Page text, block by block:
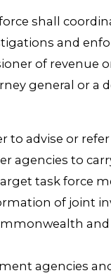
shall
and
of revenue
general or
advise or
agencies to
task force
of joint
agencies